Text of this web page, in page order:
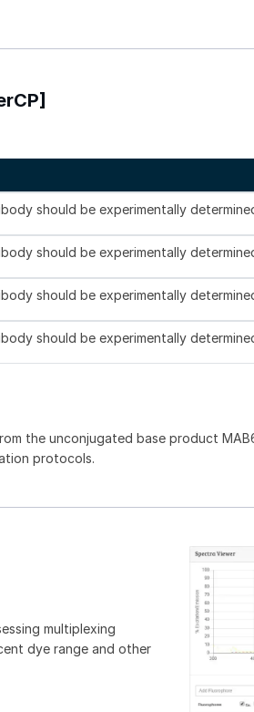
should be experimentally
should be experimentally
should be experimentally
should be experimentally
the unconjugated base product
protocols.
multiplexing
dye range and other